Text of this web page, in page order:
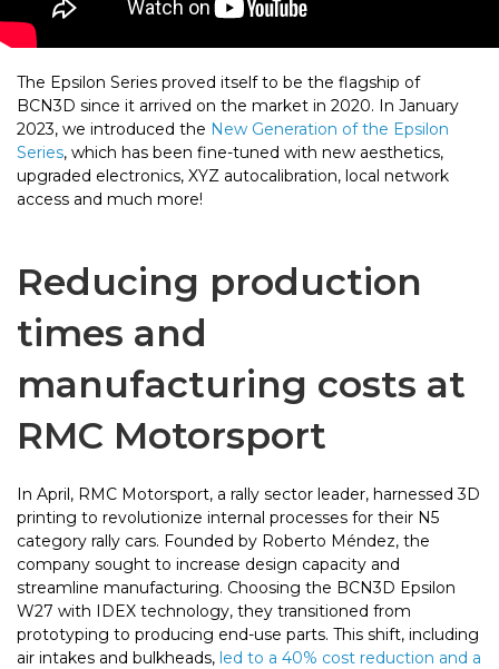
The Epsilon Series proved itself to be the flagship of
BCN3D since it arrived on the market in 2020. In January
2023, we introduced the New Generation of the Epsilon
Series, which has been fine-tuned with new aesthetics,
upgraded electronics, XYZ autocalibration, local network
access and much more!
Reducing production
times and
manufacturing costs at
RMC Motorsport
In April, RMC Motorsport, a rally sector leader, harnessed 3D
printing to revolutionize internal processes for their N5
category rally cars. Founded by Roberto Méndez, the
company sought to increase design capacity and
streamline manufacturing. Choosing the BCN3D Epsilon
W27 with IDEX technology, they transitioned from
prototyping to producing end-use parts. This shift, including
air intakes and bulkheads, led to a 40% cost reduction and a